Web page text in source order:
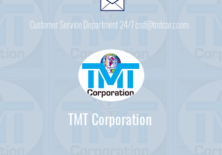
Customer Service Department 24/7 csd@tmtcarz.com
TMT Corporation